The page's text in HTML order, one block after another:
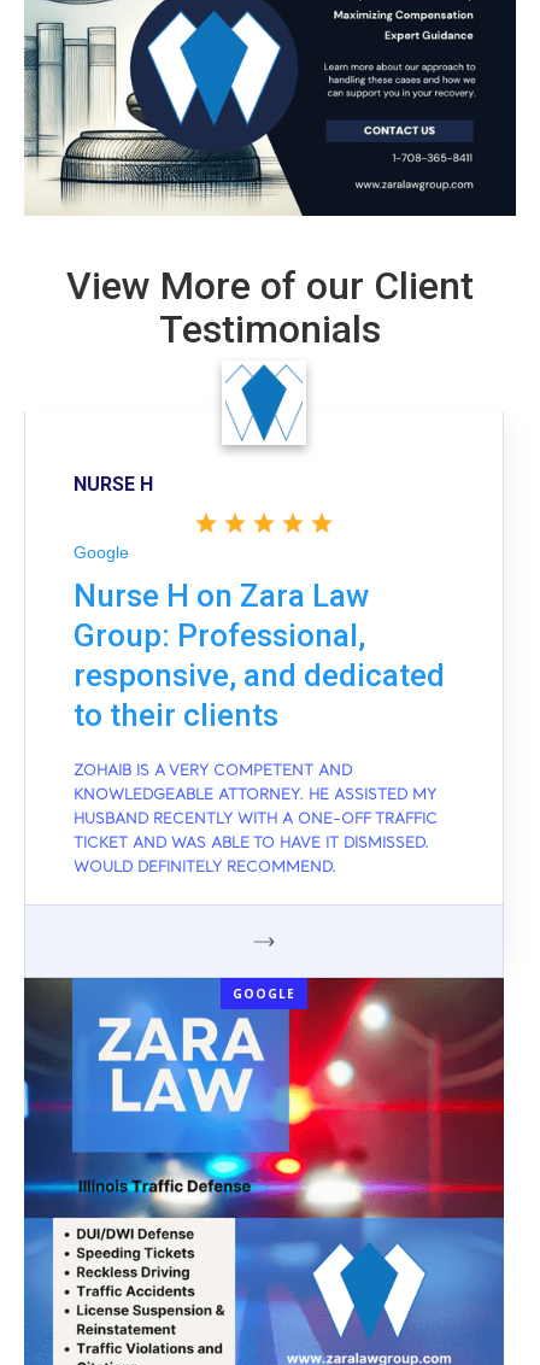
View More of our Client
Testimonials
NURSE H
Google
Nurse H on Zara Law
Group: Professional,
responsive, and dedicated
to their clients
ZOHAIB IS A VERY COMPETENT AND
KNOWLEDGEABLE ATTORNEY. HE ASSISTED MY
HUSBAND RECENTLY WITH A ONE-OFF TRAFFIC
TICKET AND WAS ABLE TO HAVE IT DISMISSED.
WOULD DEFINITELY RECOMMEND.
GOOGLE